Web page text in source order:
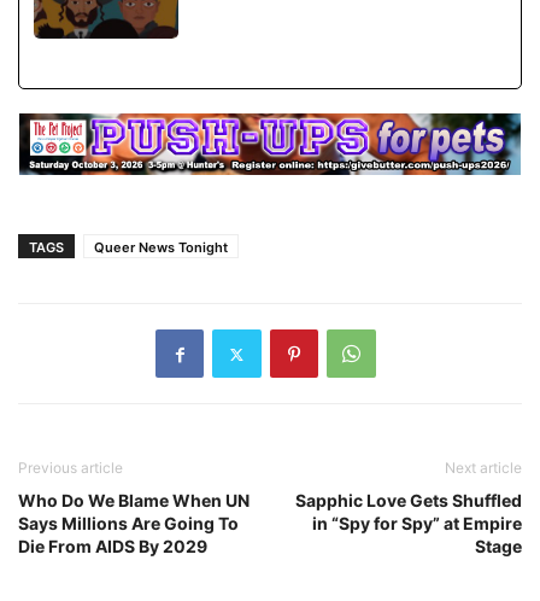
TAGS Queer News Tonight
Previous article
Who Do We Blame When UN
Says Millions Are Going To
Die From AIDS By 2029
Next article
Sapphic Love Gets Shuffled
in “Spy for Spy” at Empire
Stage